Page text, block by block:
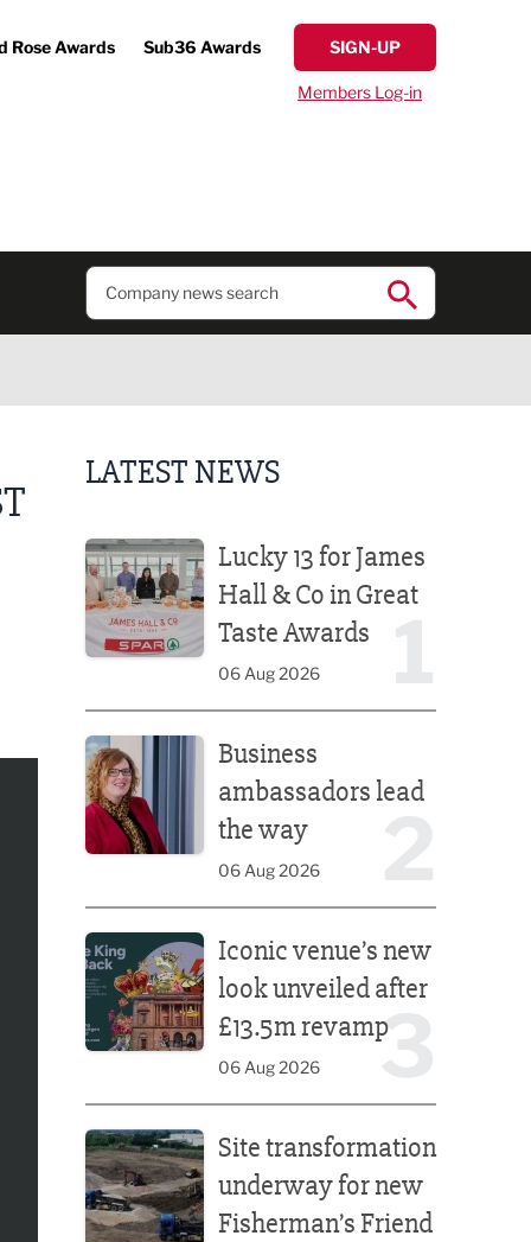
Rose Awards Sub36 Awards SIGN-UP
Members Log-in
LATEST NEWS
Lucky 13 for James
Hall & Co in Great
Taste Awards
06 Aug 2026
Business
ambassadors lead
the way
06 Aug 2026
3
Iconic venue’s new
look unveiled after
£13.5m revamp
06 Aug 2026
Site transformation
underway for new
Fisherman’s Friend